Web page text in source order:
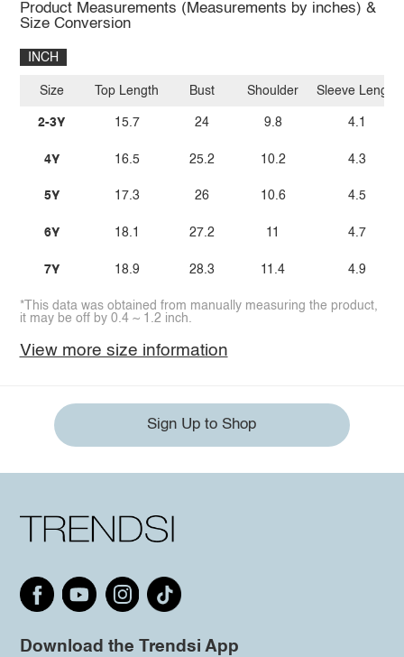
Product Measurements (Measurements by inches) &
Size Conversion
INCH
Size
2-3Y
4Y
5Y
6Y
7Y
Top Length
15.7
16.5
17.3
18.1
18.9
Bust
24
25.2
26
27.2
28.3
Shoulder
9.8
10.2
10.6
11
11.4
Sleeve Length
4.1
4.3
4.5
4.7
4.9
*This data was obtained from manually measuring the product,
it may be off by 0.4 ~ 1.2 inch.
View more size information
Sign Up to Shop
Download the Trendsi App